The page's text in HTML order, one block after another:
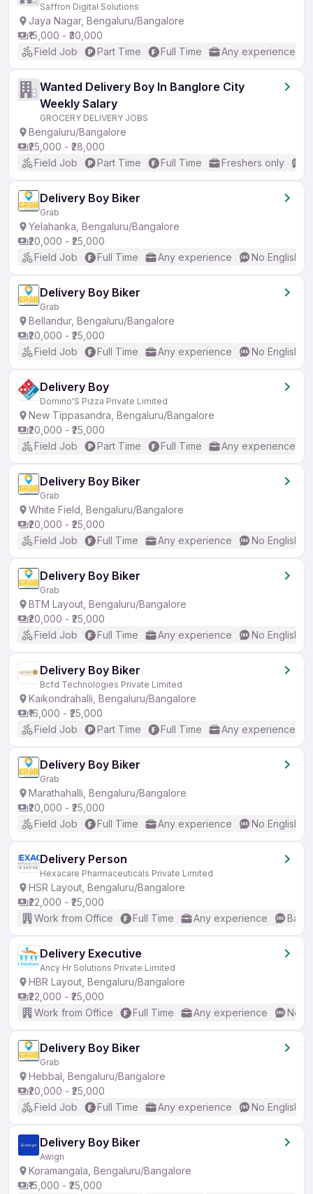
Saffron Digital Solutions
Jaya Nagar, Bengaluru/Bangalore
₹15,000 - ₹30,000
Field Job
Part Time Full Time Any experience
Wanted Delivery Boy In Banglore City
Weekly Salary
GROCERY DELIVERY JOBS
Bengaluru/Bangalore
₹25,000 - ₹28,000
Field Job
Part Time Full Time Freshers only
Delivery Boy Biker
Grab
Yelahanka, Bengaluru/Bangalore
₹20,000 - ₹25,000
Field Job
Full Time Any experience No English
Delivery Boy Biker
Grab
Bellandur, Bengaluru/Bangalore
₹20,000 - ₹25,000
Field Job
Full Time Any experience No English
Delivery Boy
Domino'S Pizza Private Limited
New Tippasandra, Bengaluru/Bangalore
₹20,000 - ₹25,000
Field Job
Part Time Full Time Any experience
Delivery Boy Biker
Grab
White Field, Bengaluru/Bangalore
₹20,000 - ₹25,000
Field Job
Full Time Any experience No English
Delivery Boy Biker
Grab
BTM Layout, Bengaluru/Bangalore
₹20,000 - ₹25,000
Field Job
Full Time Any experience No English
Delivery Boy Biker
Bcfd Technologies Private Limited
Kaikondrahalli, Bengaluru/Bangalore
₹16,000 - ₹25,000
Field Job
Part Time Full Time Any experience
Delivery Boy Biker
Grab
Marathahalli, Bengaluru/Bangalore
₹20,000 - ₹25,000
Field Job
Full Time Any experience No English
Delivery Person
Hexacare Pharmaceuticals Private Limited
HSR Layout, Bengaluru/Bangalore
₹22,000 - ₹25,000
Work from Office
Full Time Any experience
Delivery Executive
Ancy Hr Solutions Private Limited
HBR Layout, Bengaluru/Bangalore
₹22,000 - ₹25,000
Work from Office
Full Time Any experience No
Delivery Boy Biker
Grab
Hebbal, Bengaluru/Bangalore
₹20,000 - ₹25,000
Field Job
Full Time Any experience No English
Delivery Boy Biker
Awign
Koramangala, Bengaluru/Bangalore
₹15,000 - ₹25,000